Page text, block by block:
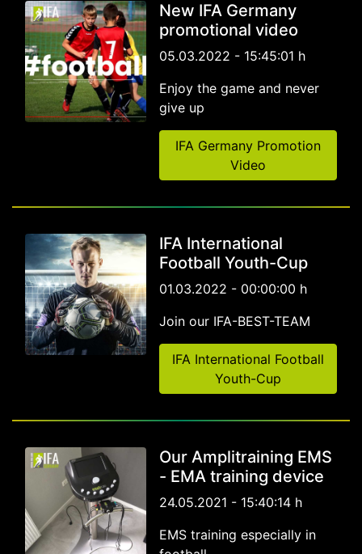
New IFA Germany
promotional video
05.03.2022 - 15:45:01 h
Enjoy the game and never
give up
IFA Germany Promotion
Video
IFA International
Football Youth-Cup
01.03.2022 - 00:00:00 h
Join our IFA-BEST-TEAM
IFA International Football
Youth-Cup
Our Amplitraining EMS
- EMA training device
24.05.2021 - 15:40:14 h
EMS training especially in